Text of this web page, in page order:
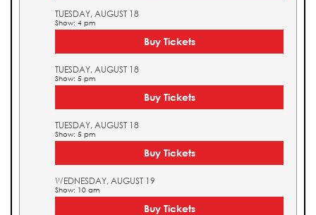
TUESDAY, AUGUST 18
Show: 4 pm
Buy Tickets
TUESDAY, AUGUST 18
Show: 5 pm
Buy Tickets
TUESDAY, AUGUST 18
Show: 5 pm
Buy Tickets
WEDNESDAY, AUGUST 19
Show: 10 am
Buy Tickets